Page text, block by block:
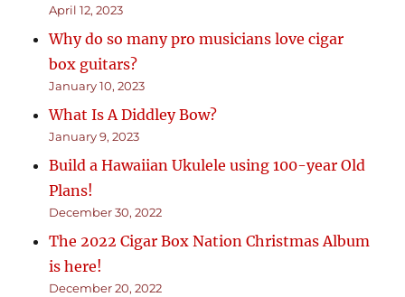
April 12, 2023
Why do so many pro musicians love cigar
box guitars?
January 10, 2023
What Is A Diddley Bow?
January 9, 2023
Build a Hawaiian Ukulele using 100-year Old
Plans!
December 30, 2022
The 2022 Cigar Box Nation Christmas Album
is here!
December 20, 2022